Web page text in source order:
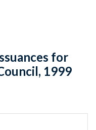
for
1999